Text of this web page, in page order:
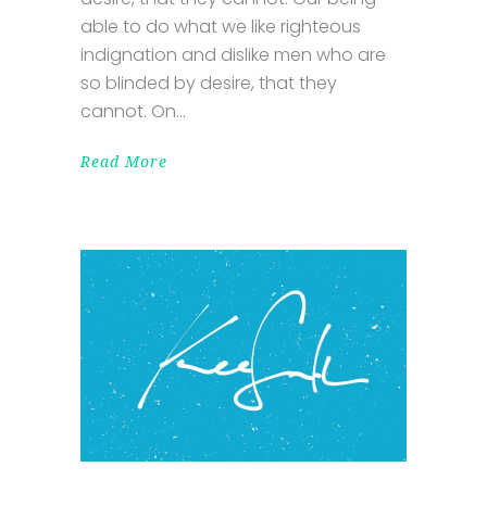
able to do what we like righteous
indignation and dislike men who are
so blinded by desire, that they
cannot. On
Read More